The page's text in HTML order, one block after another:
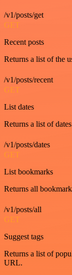
/v1/posts/get
GET
Recent posts
Returns a list of the
/v1/posts/recent
GET
List dates
Returns a list of
/v1/posts/dates
GET
List bookmarks
Returns all
/v1/posts/all
GET
Suggest tags
Returns a list of
URL.